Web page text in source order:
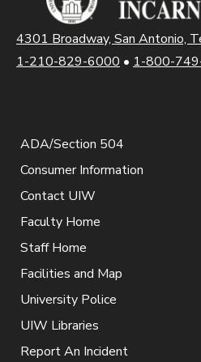
4301 Broadway, San Antonio,
1-210-829-6000 • 1-800-
ADA/Section 504
Consumer Information
Contact UIW
Faculty Home
Staff Home
Facilities and Map
University Police
UIW Libraries
Report An Incident